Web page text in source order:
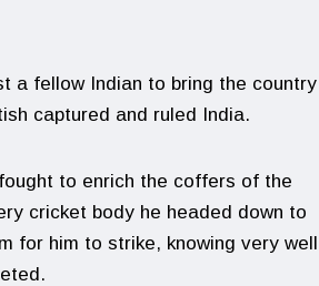
a fellow Indian to bring the country
captured and ruled India.
to enrich the coffers of the
cricket body he headed down to
for him to strike, knowing very well